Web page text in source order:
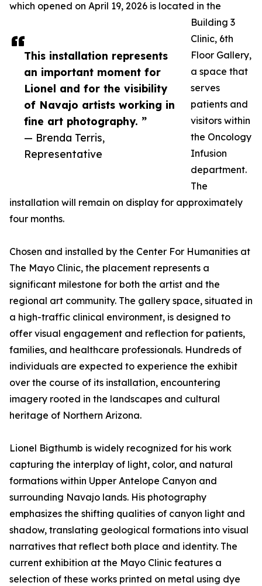
This installation represents
an important moment for
Lionel and for the visibility
of Navajo artists working in
fine art photography. ”
— Brenda Terris,
Representative
which opened on April 19, 2026 is located in the
Building 3
Clinic, 6th
Floor Gallery,
a space that
serves
patients and
visitors within
the Oncology
Infusion
department.
The
installation will remain on display for approximately
four months.
Chosen and installed by the Center For Humanities at
The Mayo Clinic, the placement represents a
significant milestone for both the artist and the
regional art community. The gallery space, situated in
a high-traffic clinical environment, is designed to
offer visual engagement and reflection for patients,
families, and healthcare professionals. Hundreds of
individuals are expected to experience the exhibit
over the course of its installation, encountering
imagery rooted in the landscapes and cultural
heritage of Northern Arizona.
Lionel Bigthumb is widely recognized for his work
capturing the interplay of light, color, and natural
formations within Upper Antelope Canyon and
surrounding Navajo lands. His photography
emphasizes the shifting qualities of canyon light and
shadow, translating geological formations into visual
narratives that reflect both place and identity. The
current exhibition at the Mayo Clinic features a
selection of these works printed on metal using dye